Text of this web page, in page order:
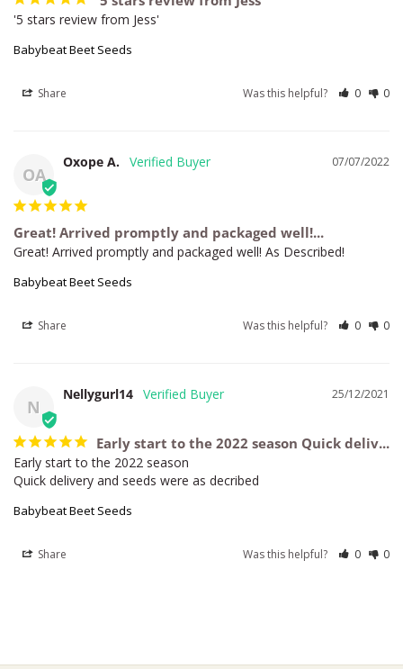
'5 stars review from Jess'
Babybeat Beet Seeds
Share Was this helpful? 0 0
OA
07/07/2022
Oxope A.
Great! Arrived promptly and packaged well!...
Great! Arrived promptly and packaged well! As Described!
Babybeat Beet Seeds
Share Was this helpful? 0 0
N
25/12/2021
Nellygurl14
Early start to the 2022 season Quick deliv...
Early start to the 2022 season
Quick delivery and seeds were as decribed
Babybeat Beet Seeds
Share Was this helpful? 0 0